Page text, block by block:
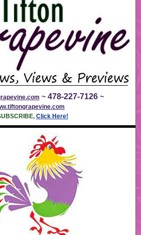
~ 478-227-7126~
Click Here!